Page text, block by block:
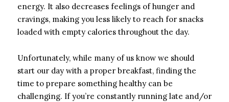
energy. It also decreases feelings of hunger and
cravings, making you less likely to reach for snacks
loaded with empty calories throughout the day.
Unfortunately, while many of us know we should
start our day with a proper breakfast, finding the
time to prepare something healthy can be
challenging. If you’re constantly running late and/or